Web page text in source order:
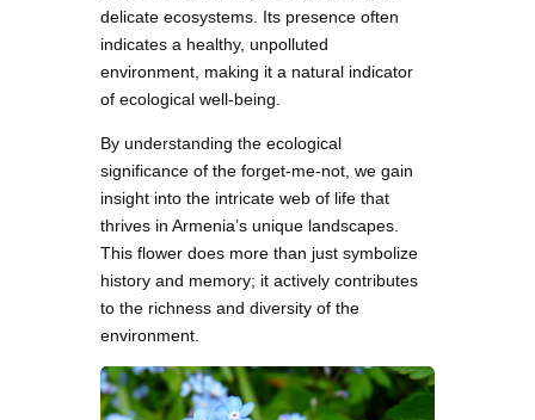
delicate ecosystems. Its presence often
indicates a healthy, unpolluted
environment, making it a natural indicator
of ecological well-being.
By understanding the ecological
significance of the forget-me-not, we gain
insight into the intricate web of life that
thrives in Armenia’s unique landscapes.
This flower does more than just symbolize
history and memory; it actively contributes
to the richness and diversity of the
environment.